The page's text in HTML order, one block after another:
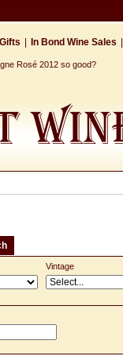
In Bond Wine Sales
Rosé 2012 so good?
Vintage